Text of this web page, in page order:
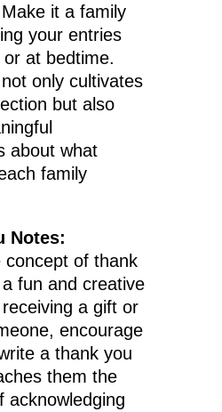
it a family
your entries
at bedtime.
only cultivates
but also
about what
family
Notes:
concept of thank
fun and creative
a gift or
encourage
a thank you
them the
acknowledging